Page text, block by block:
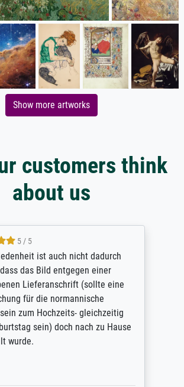
Show more artworks
customers think
about us
5 / 5
ist auch nicht dadurch
das Bild entgegen einer
Lieferanschrift (sollte eine
für die normannische
zum Hochzeits- gleichzeitig
sein) doch nach zu Hause
wurde.